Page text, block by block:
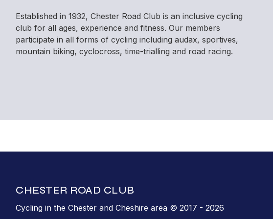
Established in 1932, Chester Road Club is an inclusive cycling
club for all ages, experience and fitness. Our members
participate in all forms of cycling including audax, sportives,
mountain biking, cyclocross, time-trialling and road racing.
CHESTER ROAD CLUB
Cycling in the Chester and Cheshire area © 2017 - 2026